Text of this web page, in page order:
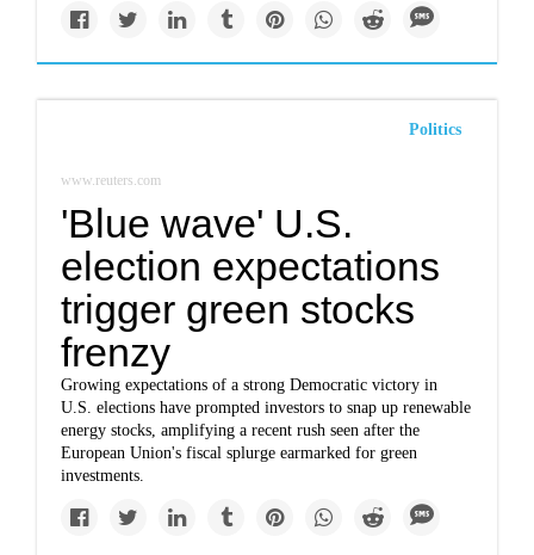
Politics
www.reuters.com
'Blue wave' U.S.
election expectations
trigger green stocks
frenzy
Growing expectations of a strong Democratic victory in
U.S. elections have prompted investors to snap up renewable
energy stocks, amplifying a recent rush seen after the
European Union's fiscal splurge earmarked for green
investments.